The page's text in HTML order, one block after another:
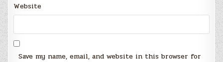
Website
Save my name, email, and website in this browser for